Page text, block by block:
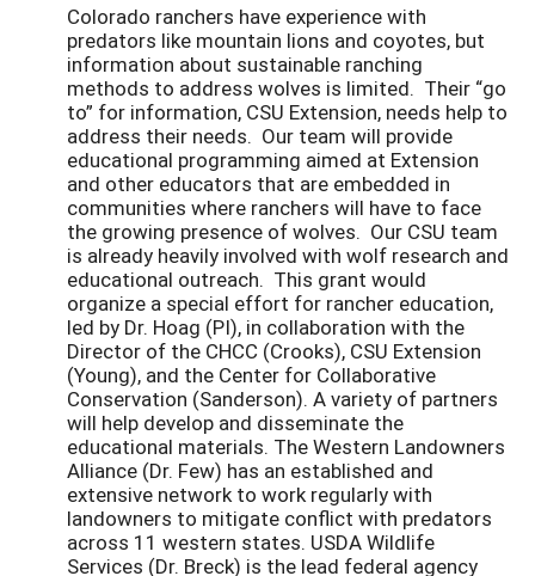
Colorado ranchers have experience with
predators like mountain lions and coyotes, but
information about sustainable ranching
methods to address wolves is limited. Their “go
to” for information, CSU Extension, needs help to
address their needs. Our team will provide
educational programming aimed at Extension
and other educators that are embedded in
communities where ranchers will have to face
the growing presence of wolves. Our CSU team
is already heavily involved with wolf research and
educational outreach. This grant would
organize a special effort for rancher education,
led by Dr. Hoag (PI), in collaboration with the
Director of the CHCC (Crooks), CSU Extension
(Young), and the Center for Collaborative
Conservation (Sanderson). A variety of partners
will help develop and disseminate the
educational materials. The Western Landowners
Alliance (Dr. Few) has an established and
extensive network to work regularly with
landowners to mitigate conflict with predators
across 11 western states. USDA Wildlife
Services (Dr. Breck) is the lead federal agency